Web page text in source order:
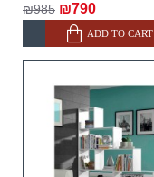
₪985 ₪790
ADD TO CART